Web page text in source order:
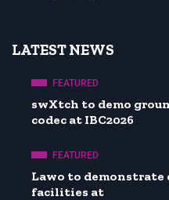
LATEST NEWS
FEATURED
swXtch to demo
codec at IBC2026
FEATURED
Lawo to demonstrate
facilities at